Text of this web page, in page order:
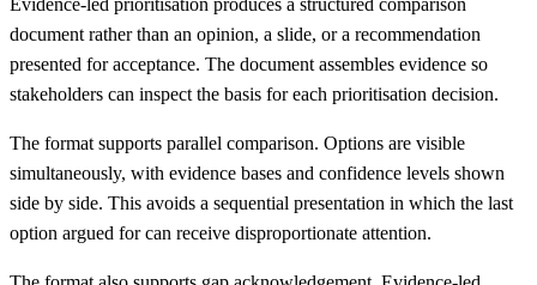
Evidence-led prioritisation produces a structured comparison
document rather than an opinion, a slide, or a recommendation
presented for acceptance. The document assembles evidence so
stakeholders can inspect the basis for each prioritisation decision.
The format supports parallel comparison. Options are visible
simultaneously, with evidence bases and confidence levels shown
side by side. This avoids a sequential presentation in which the last
option argued for can receive disproportionate attention.